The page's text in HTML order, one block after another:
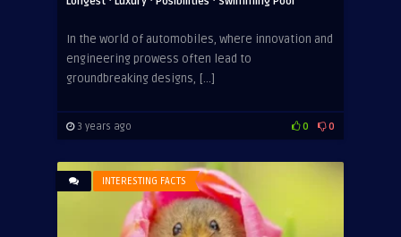
In the world of automobiles, where innovation and
engineering prowess often lead to
groundbreaking designs, […]
3 years ago 0 0
INTERESTING FACTS